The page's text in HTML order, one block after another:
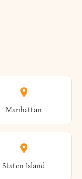
Manhattan
Staten Island